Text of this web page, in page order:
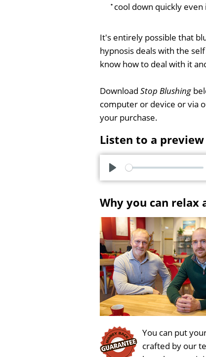
cool down quickly even
It's entirely possible that
hypnosis deals with the
know how to deal with it
Download Stop Blushing
computer or device or via
your purchase.
Listen to a
P
a
y
Why you can relax
You can put
crafted by our